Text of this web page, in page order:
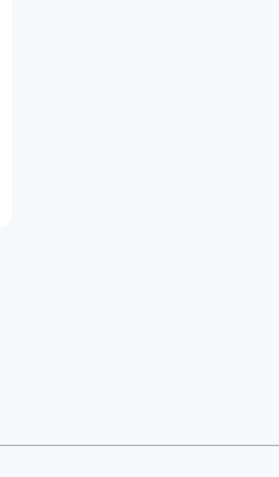
FAQ Contact
Donate